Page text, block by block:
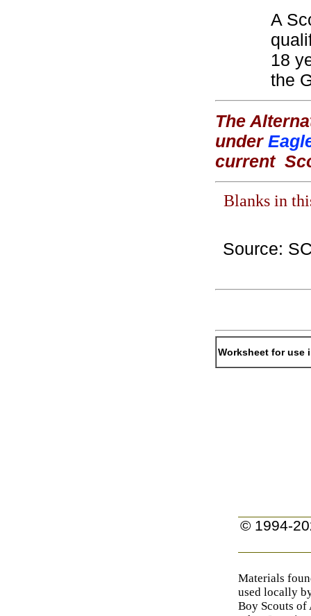
A
18
the
The
under
current
Blanks in
Source:
Worksheet for use
© 1994-
Materials
used locally
Boy Scouts of